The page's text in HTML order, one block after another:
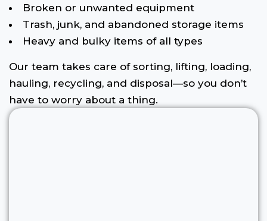
Broken or unwanted equipment
Trash, junk, and abandoned storage items
Heavy and bulky items of all types
Our team takes care of sorting, lifting, loading,
hauling, recycling, and disposal—so you don’t
have to worry about a thing.